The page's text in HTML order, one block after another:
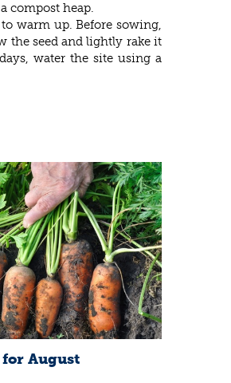
compost heap.
warm up. Before sowing,
the seed and lightly rake it
water the site using a
August